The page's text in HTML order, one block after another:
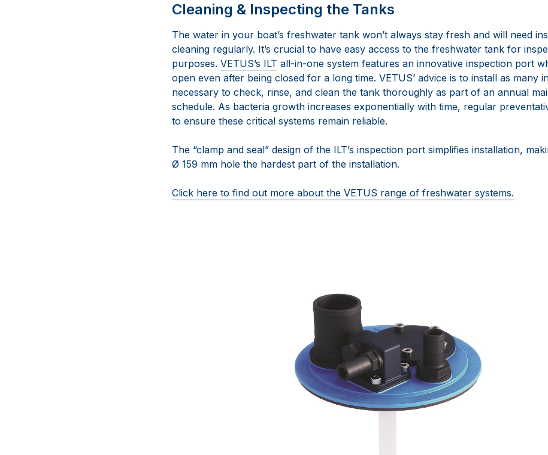
Cleaning & Inspecting the Tanks
The water in your boat’s freshwater tank won’t always stay fresh and will need
cleaning regularly. It’s crucial to have easy access to the freshwater tank for
purposes. VETUS’s ILT all-in-one system features an innovative inspection port
open even after being closed for a long time. VETUS’ advice is to install as many
necessary to check, rinse, and clean the tank thoroughly as part of an annual
schedule. As bacteria growth increases exponentially with time, regular
to ensure these critical systems remain reliable.
The “clamp and seal” design of the ILT’s inspection port simplifies installation,
Ø 159 mm hole the hardest part of the installation.
Click here to find out more about the VETUS range of freshwater systems.